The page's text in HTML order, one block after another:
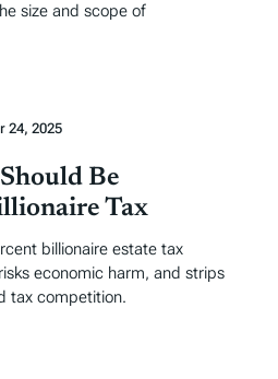
size and scope of
24, 2025
Be
Tax
billionaire estate tax
economic harm, and strips
tax competition.